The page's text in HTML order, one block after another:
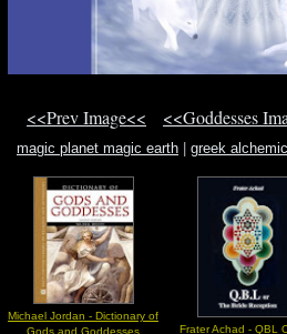
<<Prev Image<< <<Goddesses
magic planet magic earth greek
Michael Jordan - Dictionary of
Gods and Goddesses
Frater Achad - QBL